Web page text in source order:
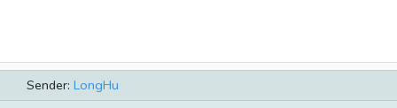
Sender: LongHu